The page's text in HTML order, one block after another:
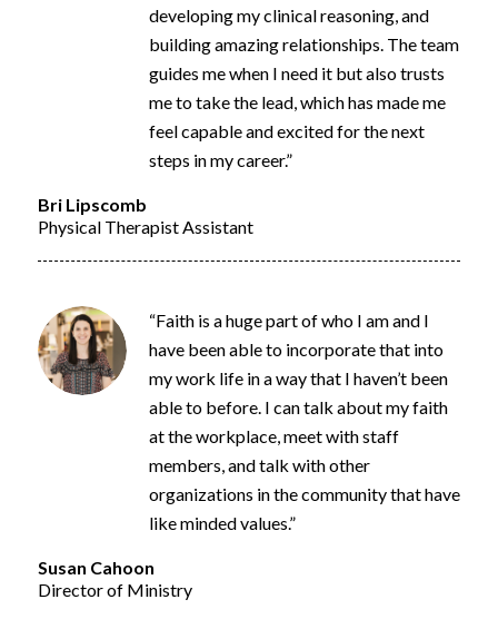
developing my clinical reasoning, and
building amazing relationships. The team
guides me when I need it but also trusts
me to take the lead, which has made me
feel capable and excited for the next
steps in my career.”
Bri Lipscomb
Physical Therapist Assistant
“Faith is a huge part of who I amand I
have been able to incorporate that into
my work life in a way that I haven’tbeen
able to before. I can talk about my faith
at the workplace, meet with staff
members, and talk with other
organizations in the community that have
like minded values.”
Susan Cahoon
Director of Ministry